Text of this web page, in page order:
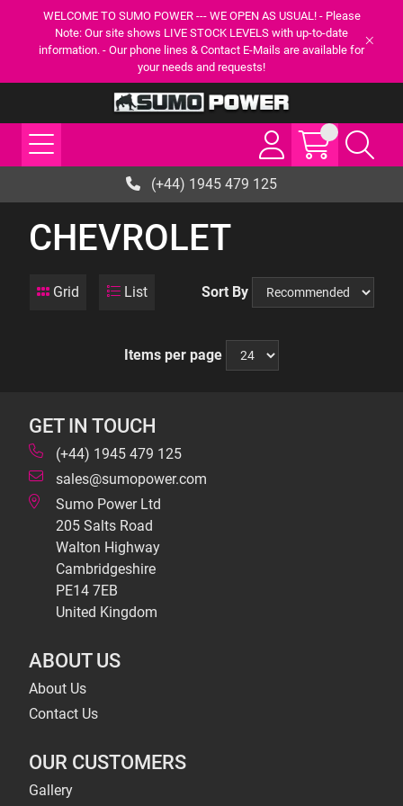
WELCOME TO SUMO POWER --- WE OPEN AS USUAL! - Please
Note: Our site shows LIVE STOCK LEVELS with up-to-date
information. - Our phone lines & Contact E-Mails are available for
your needs and requests!
(+44) 1945 479 125
CHEVROLET
Grid List Sort By
Items per page
GET IN TOUCH
(+44) 1945 479 125
sales@sumopower.com
Sumo Power Ltd
205 Salts Road
Walton Highway
Cambridgeshire
PE14 7EB
United Kingdom
ABOUT US
About Us
Contact Us
OUR CUSTOMERS
Gallery